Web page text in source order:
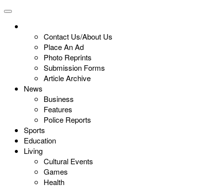
Contact Us/About Us
Place An Ad
Photo Reprints
Submission Forms
Article Archive
News
Business
Features
Police Reports
Sports
Education
Living
Cultural Events
Games
Health